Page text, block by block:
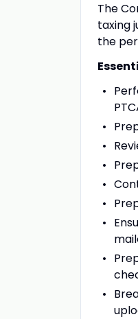
The
taxing
the